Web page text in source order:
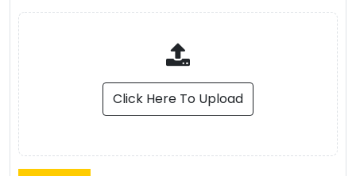
Click Here To Upload